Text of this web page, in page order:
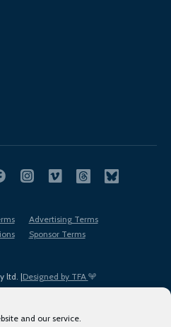
and our service.
ltd. |Designed by TFA
Advertising Terms
Sponsor Terms